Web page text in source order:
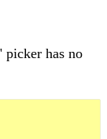
has no